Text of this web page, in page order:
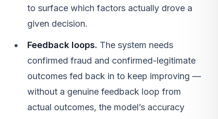
to surface which factors actually drove a
given decision.
Feedback loops. The system needs
confirmed fraud and confirmed-legitimate
outcomes fed back in to keep improving —
without a genuine feedback loop from
actual outcomes, the model’s accuracy